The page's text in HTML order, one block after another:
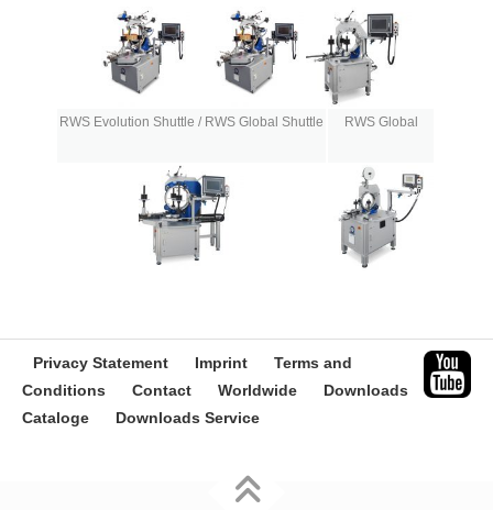
RWS Evolution Shuttle / RWS Global Shuttle RWS Global
Privacy Statement Imprint
Terms and
Conditions
Contact Worldwide
Downloads
Cataloge
Downloads Service